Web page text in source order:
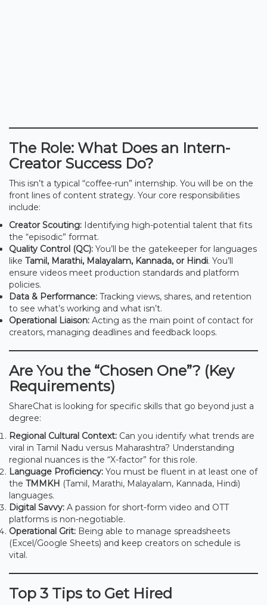
The Role: What Does an Intern-
Creator Success Do?
This isn’t a typical “coffee-run” internship. You will be on the
front lines of content strategy. Your core responsibilities
include:
Creator Scouting: Identifying high-potential talent that fits
the “episodic” format.
Quality Control (QC): You’ll be the gatekeeper for languages
like Tamil, Marathi, Malayalam, Kannada, or Hindi. You’ll
ensure videos meet production standards and platform
policies.
Data & Performance: Tracking views, shares, and retention
to see what’s working and what isn’t.
Operational Liaison: Acting as the main point of contact for
creators, managing deadlines and feedback loops.
Are You the “Chosen One”? (Key
Requirements)
ShareChat is looking for specific skills that go beyond just a
degree:
Regional Cultural Context: Can you identify what trends are
viral in Tamil Nadu versus Maharashtra? Understanding
regional nuances is the “X-factor” for this role.
Language Proficiency: You must be fluent in at least one of
the TMMKH (Tamil, Marathi, Malayalam, Kannada, Hindi)
languages.
Digital Savvy: A passion for short-form video and OTT
platforms is non-negotiable.
Operational Grit: Being able to manage spreadsheets
(Excel/Google Sheets) and keep creators on schedule is
vital.
Top 3 Tips to Get Hired